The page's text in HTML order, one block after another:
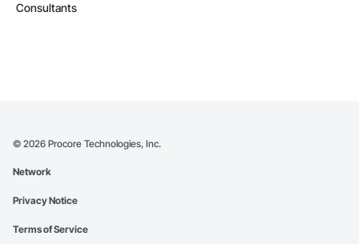
Consultants
© 2026 Procore Technologies, Inc.
Network
Privacy Notice
Terms of Service